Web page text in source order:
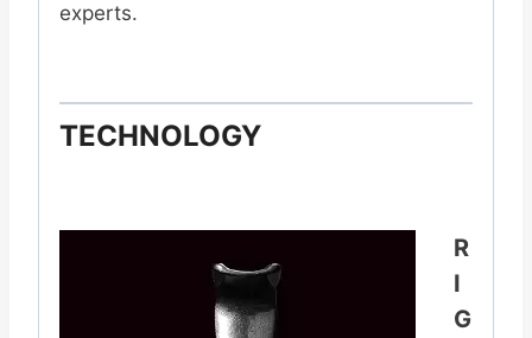
experts.
TECHNOLOGY
R
I
G